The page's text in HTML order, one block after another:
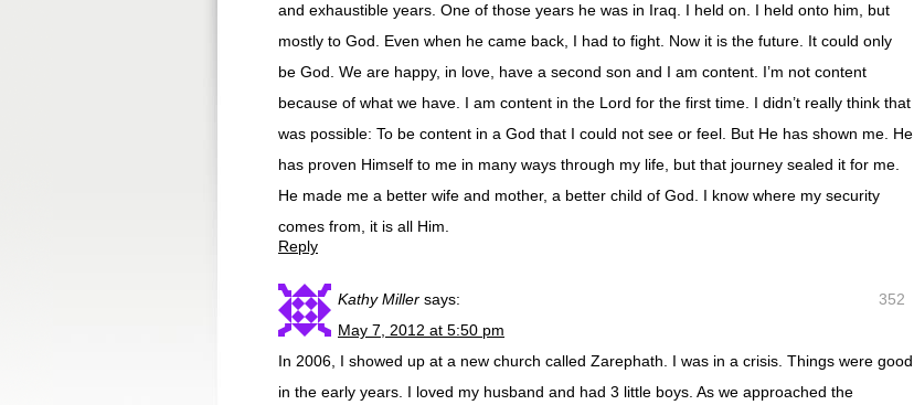
and exhaustible years. One of those years he was in Iraq. I held on. I held onto him, but
mostly to God. Even when he came back, I had to fight. Now it is the future. It could only
be God. We are happy, in love, have a second son and I am content. I’m not content
because of what we have. I am content in the Lord for the first time. I didn’t really think that
was possible: To be content in a God that I could not see or feel. But He has shown me. He
has proven Himself to me in many ways through my life, but that journey sealed it for me.
He made me a better wife and mother, a better child of God. I know where my security
comes from, it is all Him.
Reply
352
Kathy Miller says:
May 7, 2012 at 5:50 pm
In 2006, I showed up at a new church called Zarephath. I was in a crisis. Things were good
in the early years. I loved my husband and had 3 little boys. As we approached the